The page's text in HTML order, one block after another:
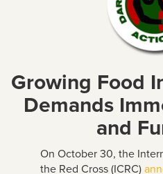
Growing Food
Demands
and
On October 30, the
the Red Cross (ICRC)